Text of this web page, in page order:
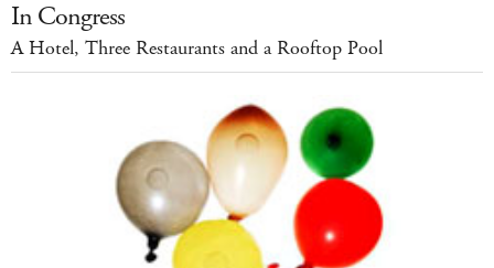
In Congress
A Hotel, Three Restaurants and a Rooftop Pool